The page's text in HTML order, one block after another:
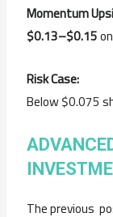
Momentum
$0.13–$0.15
Risk Case:
Below $0.075
The previous